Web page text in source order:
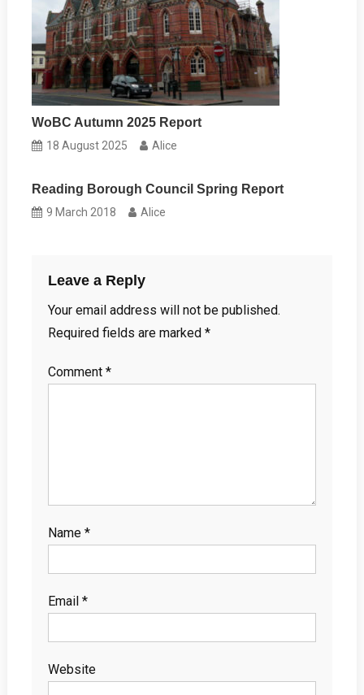
WoBC Autumn 2025 Report
18 August 2025 Alice
Reading Borough Council Spring Report
9 March 2018 Alice
Leave a Reply
Your email address will not be published.
Required fields are marked *
Comment *
Name *
Email *
Website